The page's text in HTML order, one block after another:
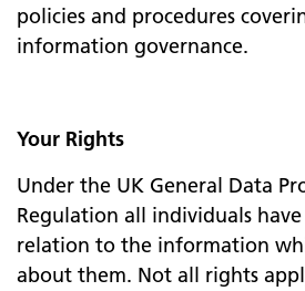
policies and procedures
information governance.
Your Rights
Under the UK General Data
Regulation all individuals
relation to the information
about them. Not all rights